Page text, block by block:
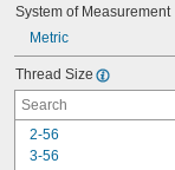
System of Measurement
Metric
Thread Size
2-56
3-56